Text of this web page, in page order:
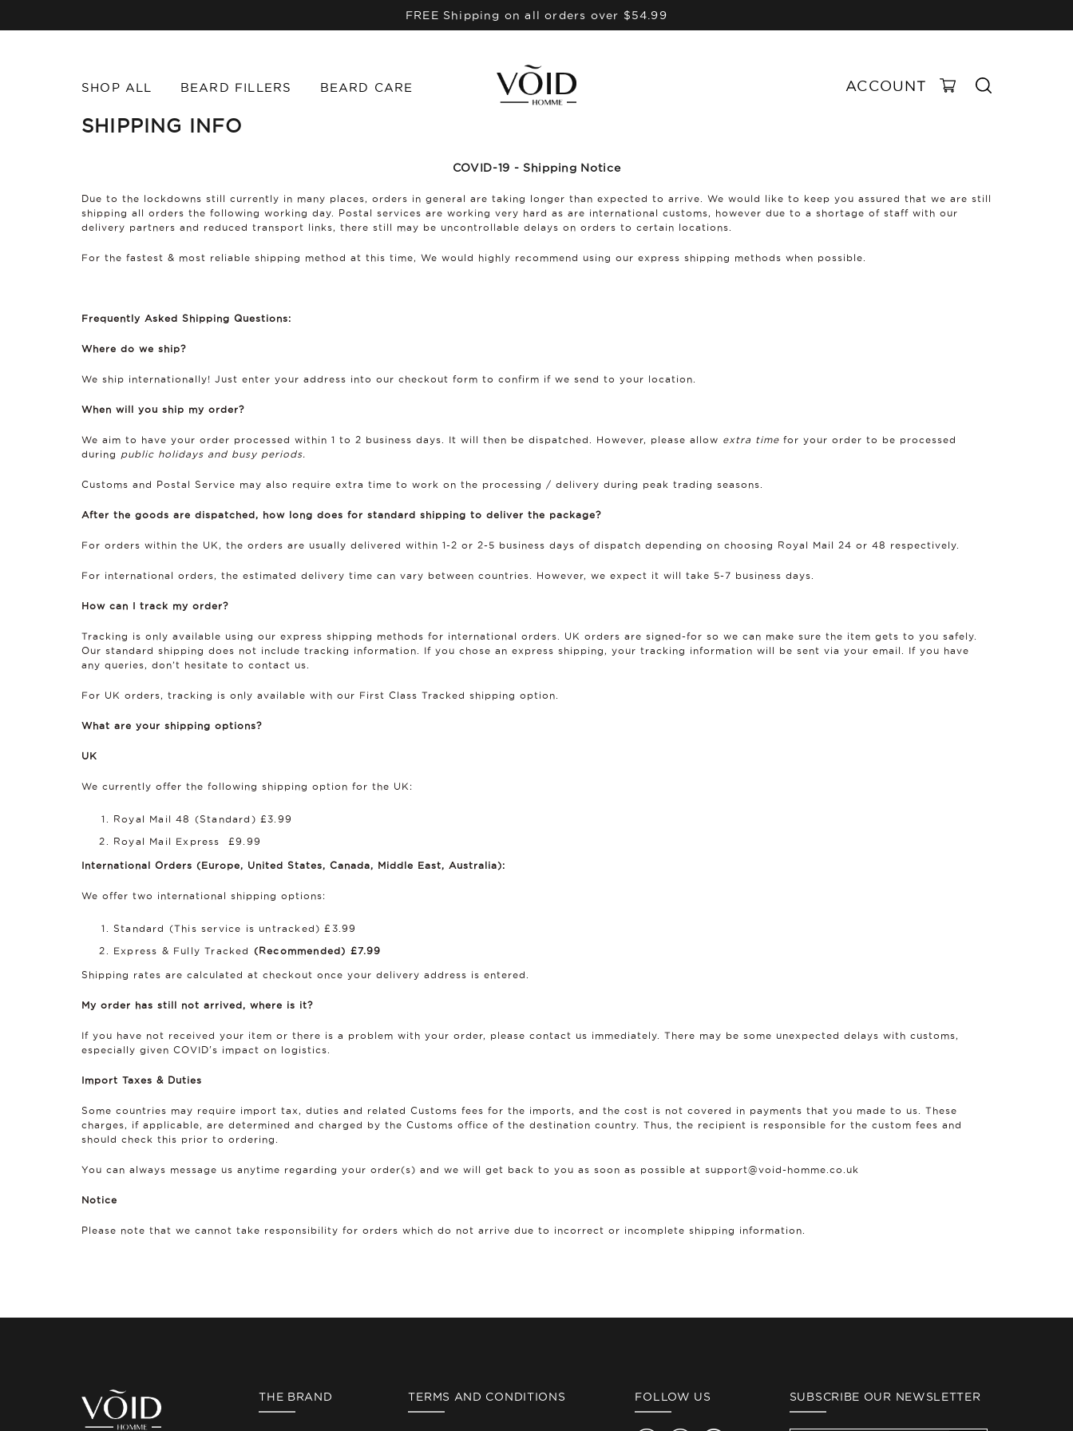
FREE Shipping on all orders over $54.99
SHOP ALL BEARD FILLERS BEARD CARE ACCOUNT
SHIPPING INFO
COVID-19 - Shipping Notice
Due to the lockdowns still currently in many places, orders in general are taking longer than expected to arrive. We would like to keep you assured that we are still
shipping all orders the following working day. Postal services are working very hard as are international customs, however due to a shortage of staff with our
delivery partners and reduced transport links, there still may be uncontrollable delays on orders to certain locations.
For the fastest & most reliable shipping method at this time, We would highly recommend using our express shipping methods when possible.
Frequently Asked Shipping Questions:
Where do we ship?
We ship internationally! Just enter your address into our checkout form to confirm if we send to your location.
When will you ship my order?
We aim to have your order processed within 1 to 2 business days. It will then be dispatched. However, please allow extra time for your order to be processed
during
public holidays and busy periods.
Customs and Postal Service may also require extra time to work on the processing / delivery during peak trading seasons.
After the goods are dispatched, how long does for standard shipping to deliver the package?
For orders within the UK, the orders are usually delivered within 1-2 or 2-5 business days of dispatch depending on choosing Royal Mail 24 or 48 respectively.
For international orders, the estimated delivery time can vary between countries. However, we expect it will take 5-7 business days.
How can I track my order?
Tracking is only available using our express shipping methods for international orders. UK orders are signed-for so we can make sure the item gets to you safely.
Our standard shipping does not include tracking information. If you chose an express shipping, your tracking information will be sent via your email. If you have
any queries, don’t hesitate to contact us.
For UK orders, tracking is only available with our First Class Tracked shipping option.
What are your shipping options?
UK
We currently offer the following shipping option for the UK:
Royal Mail 48 (Standard) £3.99
Royal Mail Express £9.99
International Orders (Europe, United States, Canada, Middle East, Australia):
We offer two international shipping options:
Standard (This service is untracked) £3.99
Express & Fully Tracked (Recommended) £7.99
Shipping rates are calculated at checkout once your delivery address is entered.
My order has still not arrived, where is it?
If you have not received your item or there is a problem with your order, please contact us immediately. There may be some unexpected delays with customs,
especially given COVID's impact on logistics.
Import Taxes & Duties
Some countries may require import tax, duties and related Customs fees for the imports, and the cost is not covered in payments that you made to us. These
charges, if applicable, are determined and charged by the Customs office of the destination country. Thus, the recipient is responsible for the custom fees and
should check this prior to ordering.
You can always message us anytime regarding your order(s) and we will get back to you as soon as possible at support@void-homme.co.uk
Notice
Please note that we cannot take responsibility for orders which do not arrive due to incorrect or incomplete shipping information.
THE BRAND TERMS AND CONDITIONS FOLLOW US SUBSCRIBE OUR NEWSLETTER